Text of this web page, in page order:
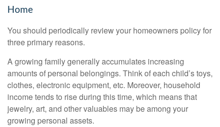
Home
You should periodically review your homeowners policy for
three primary reasons.
A growing family generally accumulates increasing
amounts of personal belongings. Think of each child’s toys,
clothes, electronic equipment, etc. Moreover, household
income tends to rise during this time, which means that
jewelry, art, and other valuables may be among your
growing personal assets.